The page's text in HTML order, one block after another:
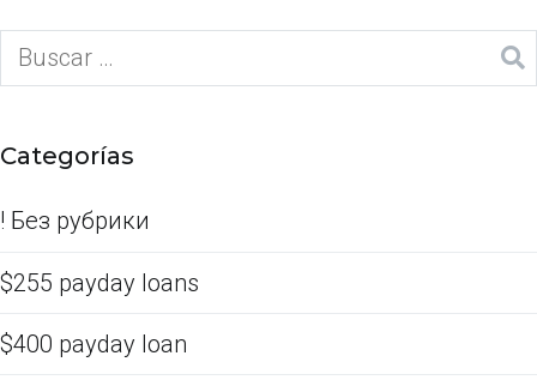
Categorías
! Без рубрики
$255 payday loans
$400 payday loan